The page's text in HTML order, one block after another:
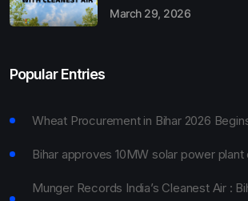
March 29, 2026
Popular Entries
Wheat Procurement in Bihar 2026
Bihar approves 10MW solar power plant
Munger Records India’s Cleanest Air :